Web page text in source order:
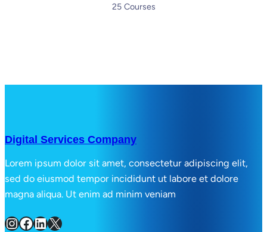
25 Courses
Digital Services Company
Lorem ipsum dolor sit amet, consectetur adipiscing elit,
sed do eiusmod tempor incididunt ut labore et dolore
magna aliqua. Ut enim ad minim veniam
InstagramFacebook LinkedIn X